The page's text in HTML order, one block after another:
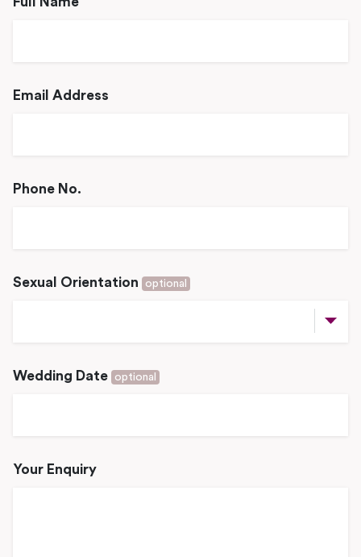
Email Address
Phone No.
Sexual Orientation optional
Wedding Date optional
Your Enquiry